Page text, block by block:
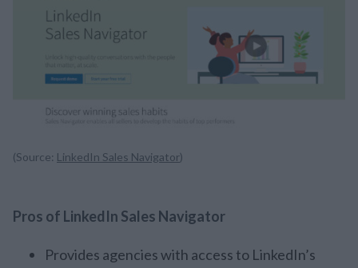
(Source: LinkedIn Sales Navigator)
Pros of LinkedIn Sales Navigator
Provides agencies with access to LinkedIn’s